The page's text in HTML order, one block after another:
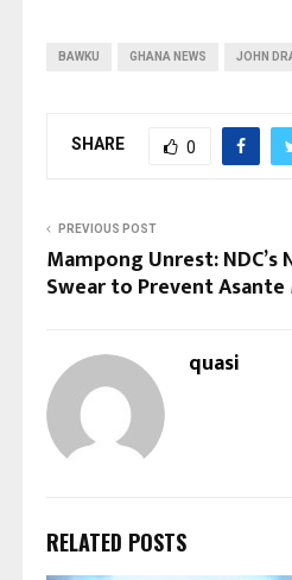
BAWKU GHANA NEWS JOHN
SHARE 0
PREVIOUS POST
Mampong Unrest:
Swear to Prevent Asante
quasi
RELATED POSTS